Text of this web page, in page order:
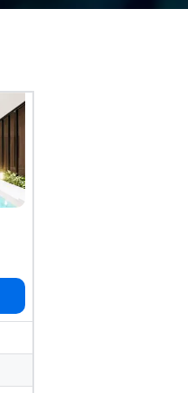
your philanthropic values